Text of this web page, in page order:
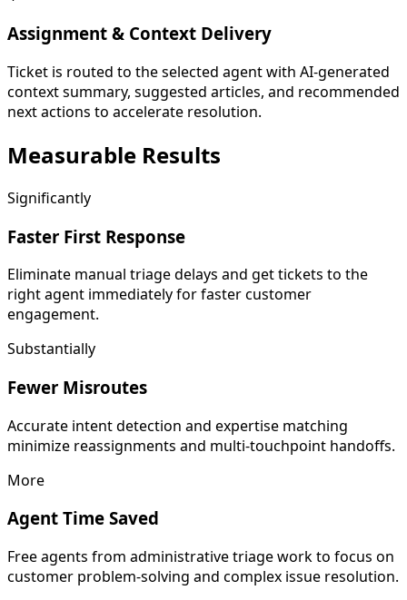
Assignment & Context Delivery
Ticket is routed to the selected agent with AI-generated
context summary, suggested articles, and recommended
next actions to accelerate resolution.
Measurable Results
Significantly
Faster First Response
Eliminate manual triage delays and get tickets to the
right agent immediately for faster customer
engagement.
Substantially
Fewer Misroutes
Accurate intent detection and expertise matching
minimize reassignments and multi-touchpoint handoffs.
More
Agent Time Saved
Free agents from administrative triage work to focus on
customer problem-solving and complex issue resolution.